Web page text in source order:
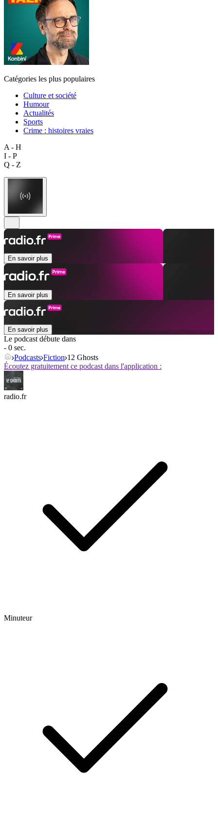
Catégories les plus populaires
Culture et société
Humour
Actualités
Sports
Crime : histoires vraies
A - H
I - P
Q - Z
En savoir plus
En savoir plus
En savoir plus
Le podcast débute dans
- 0 sec.
Podcasts Fiction 12 Ghosts
Écoutez gratuitement ce podcast dans l'application :
radio.fr
Minuteur